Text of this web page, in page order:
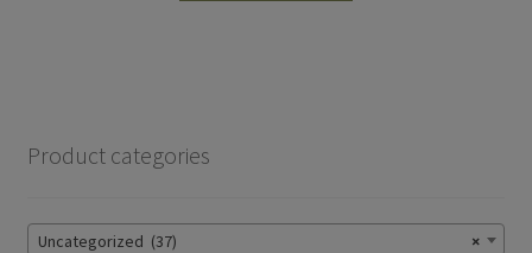
Product categories
×
Uncategorized (37)